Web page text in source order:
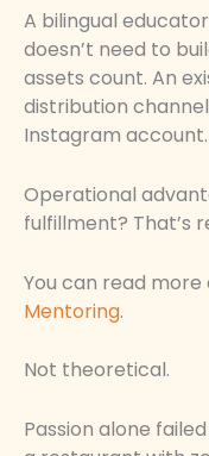
A bilingual
doesn’t need to
assets count. An
distribution
Instagram account.
Operational
fulfillment? That’s
You can read more
Mentoring.
Not theoretical.
Passion alone